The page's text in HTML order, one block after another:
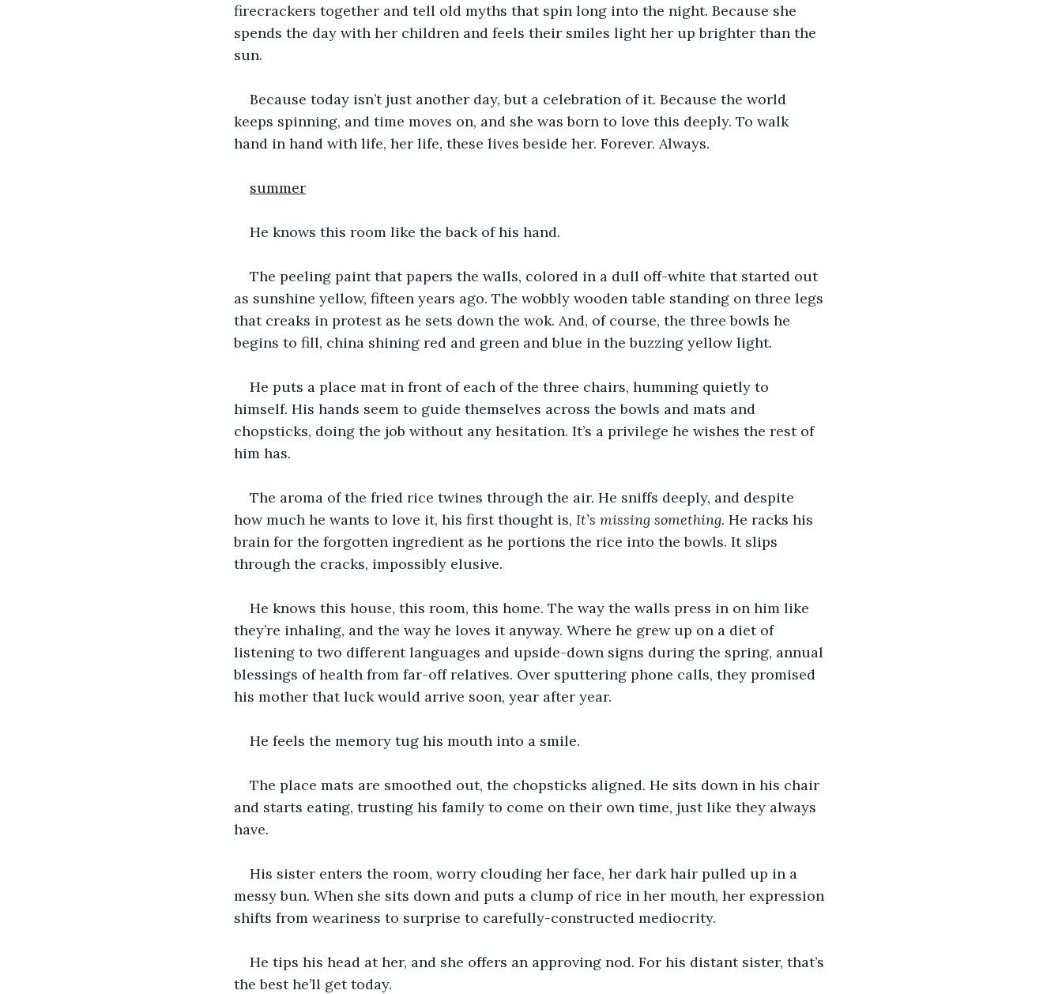
firecrackers together and tell old myths that spin long into the night. Because she
spends the day with her children and feels their smiles light her up brighter than the
sun.
Because today isn’t just another day, but a celebration of it. Because the world
keeps spinning, and time moves on, and she was born to love this deeply. To walk
hand in hand with life, her life, these lives beside her. Forever. Always.
summer
He knows this room like the back of his hand.
The peeling paint that papers the walls, colored in a dull off-white that started out
as sunshine yellow, fifteen years ago. The wobbly wooden table standing on three legs
that creaks in protest as he sets down the wok. And, of course, the three bowls he
begins to fill, china shining red and green and blue in the buzzing yellow light.
He puts a place mat in front of each of the three chairs, humming quietly to
himself. His hands seem to guide themselves across the bowls and mats and
chopsticks, doing the job without any hesitation. It’s a privilege he wishes the rest of
him has.
The aroma of the fried rice twines through the air. He sniffs deeply, and despite
how much he wants to love it, his first thought is, It’s missing something. He racks his
brain for the forgotten ingredient as he portions the rice into the bowls. It slips
through the cracks, impossibly elusive.
He knows this house, this room, this home. The way the walls press in on him like
they’re inhaling, and the way he loves it anyway. Where he grew up on a diet of
listening to two different languages and upside-down signs during the spring, annual
blessings of health from far-off relatives. Over sputtering phone calls, they promised
his mother that luck would arrive soon, year after year.
He feels the memory tug his mouth into a smile.
The place mats are smoothed out, the chopsticks aligned. He sits down in his chair
and starts eating, trusting his family to come on their own time, just like they always
have.
His sister enters the room, worry clouding her face, her dark hair pulled up in a
messy bun. When she sits down and puts a clump of rice in her mouth, her expression
shifts from weariness to surprise to carefully-constructed mediocrity.
He tips his head at her, and she offers an approving nod. For his distant sister, that’s
the best he’ll get today.